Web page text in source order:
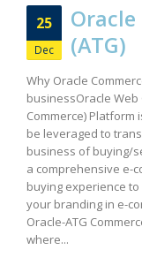
25
Dec
Oracle
(ATG)
Why Oracle
business​ Oracle
Commerce) Platform
be leveraged to
business of buying/
a comprehensive e-
buying experience
your branding in e-
Oracle-ATG
where...